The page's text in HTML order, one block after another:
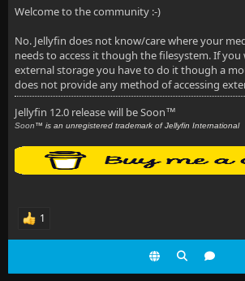
Welcome to the community :-)
No. Jellyfin does not know/care where your
needs to access it though the filesystem. If you
external storage you have to do it though a
does not provide any method of accessing
Jellyfin 12.0 release will be Soon™
Soon™ is an unregistered trademark of Jellyfin International
1